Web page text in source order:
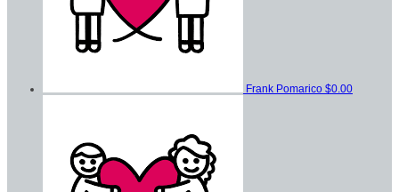
Frank Pomarico $0.00